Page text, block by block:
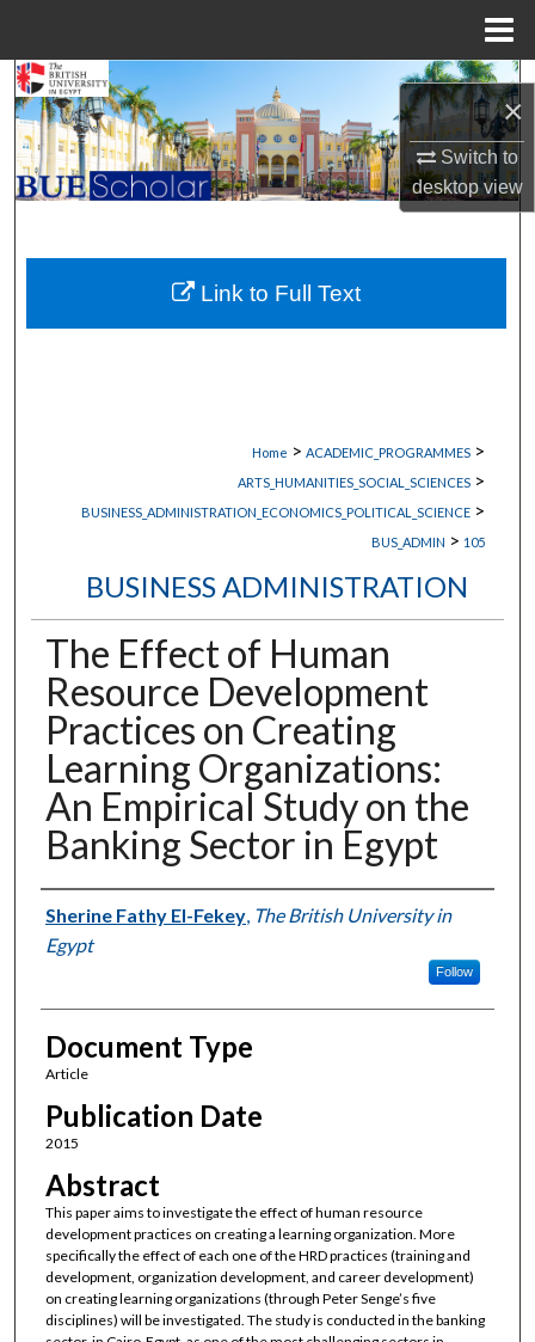
×
Switch to
desktopview
Search
Browse Collections
My Account
About
Digital Commons Network™
Home > ACADEMIC_PROGRAMMES >
ARTS_HUMANITIES_SOCIAL_SCIENCES >
BUSINESS_ADMINISTRATION_ECONOMICS_POLITICAL_SCIENCE >
BUS_ADMIN > 105
BUSINESS ADMINISTRATION
The Effect of Human
Resource Development
Practices on Creating
Learning Organizations:
An Empirical Study on the
Banking Sector in Egypt
Authors
Sherine Fathy El-Fekey, The British University in
Egypt
Follow
Document Type
Article
Publication Date
2015
Abstract
This paper aims to investigate the effect of human resource
development practices on creating a learning organization. More
specifically the effect of each one of the HRD practices (training and
development, organization development, and career development)
on creating learning organizations (through Peter Senge’s five
disciplines) will be investigated. The study is conducted in the banking
Link to Full Text